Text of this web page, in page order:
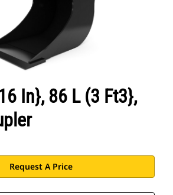
In}, 86 L (3 Ft3},
Request A Price